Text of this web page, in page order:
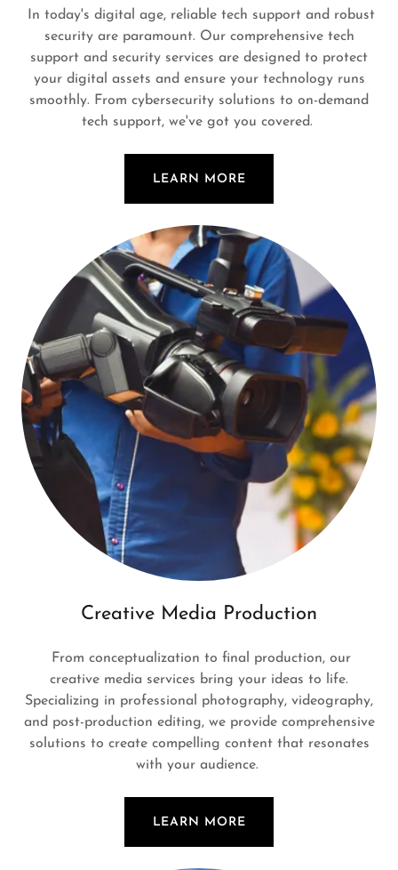
In today's digital age, reliable tech support and robust
security are paramount. Our comprehensive tech
support and security services are designed to protect
your digital assets and ensure your technology runs
smoothly. From cybersecurity solutions to on-demand
tech support, we've got you covered.
LEARN MORE
Creative Media Production
From conceptualization to final production, our
creative media services bring your ideas to life.
Specializing in professional photography, videography,
and post-production editing, we provide comprehensive
solutions to create compelling content that resonates
with your audience.
LEARN MORE